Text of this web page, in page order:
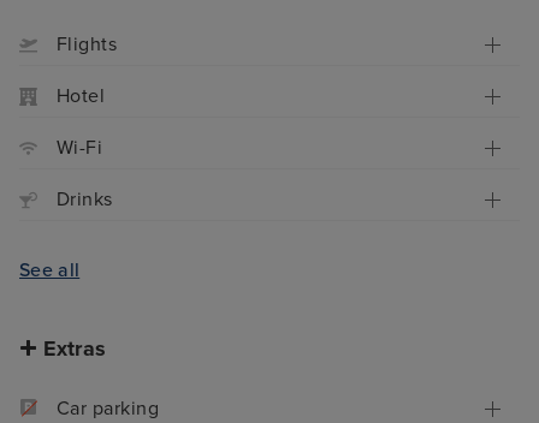
Flights
Hotel
Wi-Fi
Drinks
See all
Extras
Car parking